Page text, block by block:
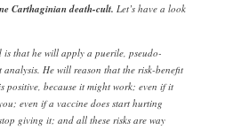
Carthaginian death-cult. Let’s have a look
that he will apply a puerile, pseudo-
He will reason that the risk-benefit
positive, because it might work; even if it
even if a vaccine does start hurting
giving it; and all these risks are way